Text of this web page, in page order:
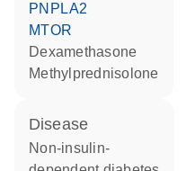
PNPLA2
MTOR
dexamethasone
methylprednisolone
disease
non-insulin-